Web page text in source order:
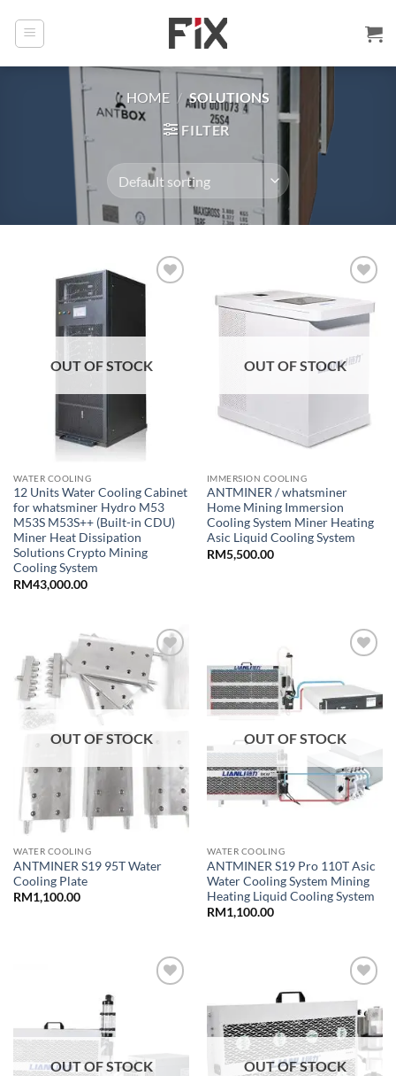
HOME / SOLUTIONS
FILTER
OUT OF STOCK
WATER COOLING
12 Units Water Cooling Cabinet
for whatsminer Hydro M53
M53S M53S++ (Built-in CDU)
Miner Heat Dissipation
Solutions Crypto Mining
Cooling System
RM43,000.00
OUT OF STOCK
IMMERSION COOLING
ANTMINER / whatsminer
Home Mining Immersion
Cooling System Miner Heating
Asic Liquid Cooling System
RM5,500.00
Add to
wishlist
OUT OF STOCK
WATER COOLING
ANTMINER S19 95T Water
Cooling Plate
RM1,100.00
wishlist
OUT OF STOCK
WATER COOLING
ANTMINER S19 Pro 110T Asic
Water Cooling System Mining
Heating Liquid Cooling System
RM1,100.00
OUT OF STOCK
wishlist
OUT OF STOCK